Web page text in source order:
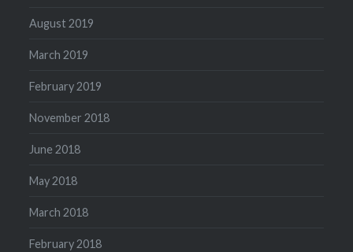
August 2019
March 2019
February 2019
November 2018
June 2018
May 2018
March 2018
February 2018